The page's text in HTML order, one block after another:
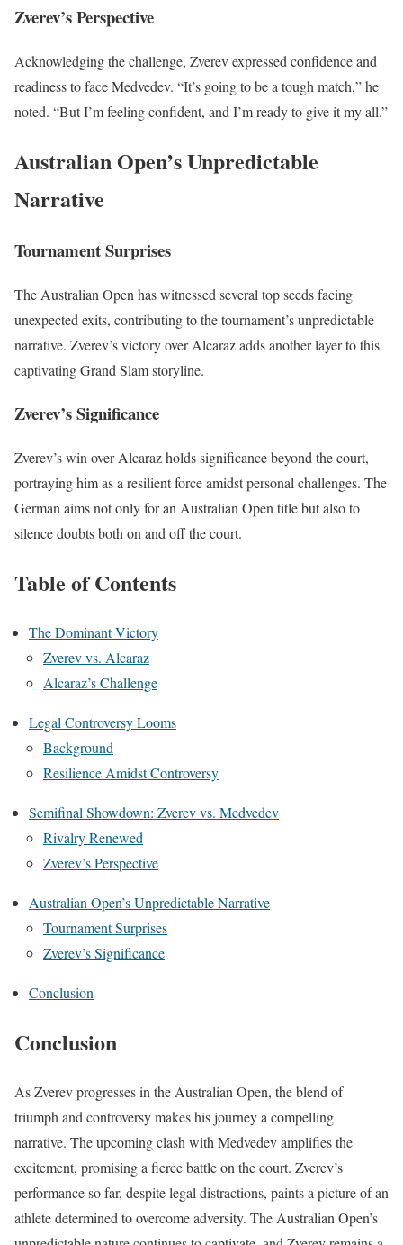
Zverev’s Perspective
Acknowledging the challenge, Zverev expressed confidence and
readiness to face Medvedev. “It’s going to be a tough match,” he
noted. “But I’m feeling confident, and I’m ready to give it my all.”
Australian Open’s Unpredictable
Narrative
Tournament Surprises
The Australian Open has witnessed several top seeds facing
unexpected exits, contributing to the tournament’s unpredictable
narrative. Zverev’s victory over Alcaraz adds another layer to this
captivating Grand Slam storyline.
Zverev’s Significance
Zverev’s win over Alcaraz holds significance beyond the court,
portraying him as a resilient force amidst personal challenges. The
German aims not only for an Australian Open title but also to
silence doubts both on and off the court.
Table of Contents
The Dominant Victory
Zverev vs. Alcaraz
Alcaraz’s Challenge
Legal Controversy Looms
Background
Resilience Amidst Controversy
Semifinal Showdown: Zverev vs. Medvedev
Rivalry Renewed
Zverev’s Perspective
Australian Open’s Unpredictable Narrative
Tournament Surprises
Zverev’s Significance
Conclusion
Conclusion
As Zverev progresses in the Australian Open, the blend of
triumph and controversy makes his journey a compelling
narrative. The upcoming clash with Medvedev amplifies the
excitement, promising a fierce battle on the court. Zverev’s
performance so far, despite legal distractions, paints a picture of an
athlete determined to overcome adversity. The Australian Open’s